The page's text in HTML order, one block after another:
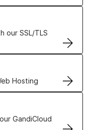
our SSL/TLS
Hosting
GandiCloud